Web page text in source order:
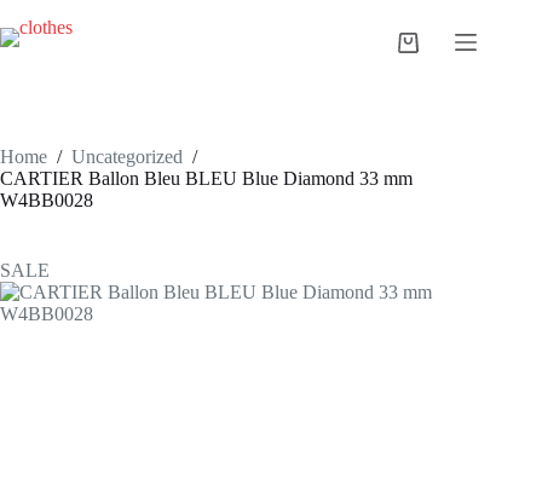
to
content
Shopping
Home / Uncategorized /
CARTIER Ballon Bleu BLEU Blue Diamond 33 mm
W4BB0028
SALE